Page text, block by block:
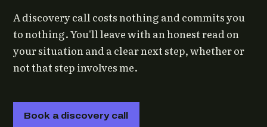
A discovery call costs nothing and commits you
to nothing. You'll leave with an honest read on
your situation and a clear next step, whether or
not that step involves me.
Book a discovery call